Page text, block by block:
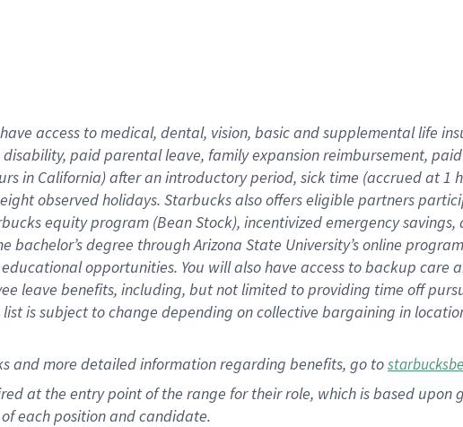
access to medical, dental, vision, basicand supplementallife
paid parental leave, familyexpansionreimbursement,
in California)after an introductory period, sick time (accrued at1
eightobservedholidays. Starbucks also offerseligible partners
equity program (Bean Stock), incentivizedemergency savings,
bachelor’s degree through Arizona State University’s online program
opportunities. You will also have access to backup care
leave benefits, including, but not limited to providing time off
list is subject to change depending on collective bargaining in
and more detailedinformationregarding benefits, go to
at the entry point of the range for their role, which is based
each position and candidate.